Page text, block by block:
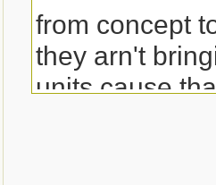
from concept
they arn't
units cause